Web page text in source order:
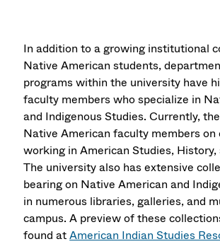
In addition to a growing institutional
Native American students,
programs within the university have
faculty members who specialize in
and Indigenous Studies. Currently,
Native American faculty members on
working in American Studies, History,
The university also has extensive
bearing on Native American and
in numerous libraries, galleries, and
campus. A preview of these
found atAmerican Indian Studies